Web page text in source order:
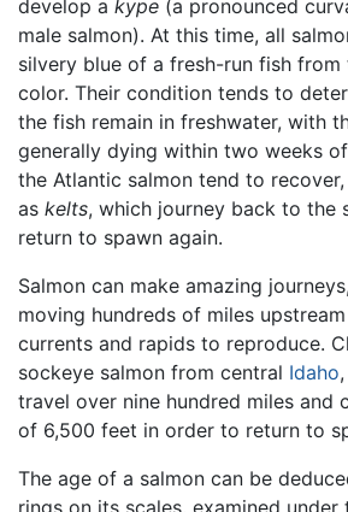
develop a kype (a pronounced
male salmon). At this time, all
silvery blue of a fresh-run fish
color. Their condition tends to
the fish remain in freshwater, with
generally dying within two weeks
the Atlantic salmon tend to
as kelts, which journey back to the
return to spawn again.
Salmon can make amazing
moving hundreds of miles
currents and rapids to reproduce.
sockeye salmon from central Idaho
travel over nine hundred miles and
of 6,500 feet in order to return to
The age of a salmon can be
rings on its scales, examined under